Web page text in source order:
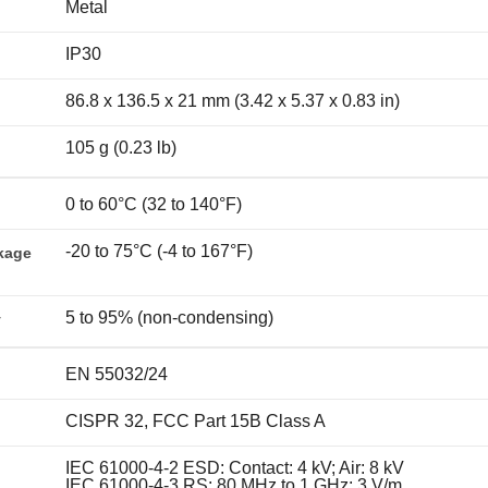
Metal
IP30
86.8 x 136.5 x 21 mm (3.42 x 5.37 x 0.83 in)
105 g (0.23 lb)
0 to 60°C (32 to 140°F)
-20 to 75°C (-4 to 167°F)
5 to 95% (non-condensing)
EN 55032/24
CISPR 32, FCC Part 15B Class A
IEC 61000-4-2 ESD: Contact: 4 kV; Air: 8 kV